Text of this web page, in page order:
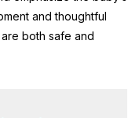
and thoughtful
both safe and